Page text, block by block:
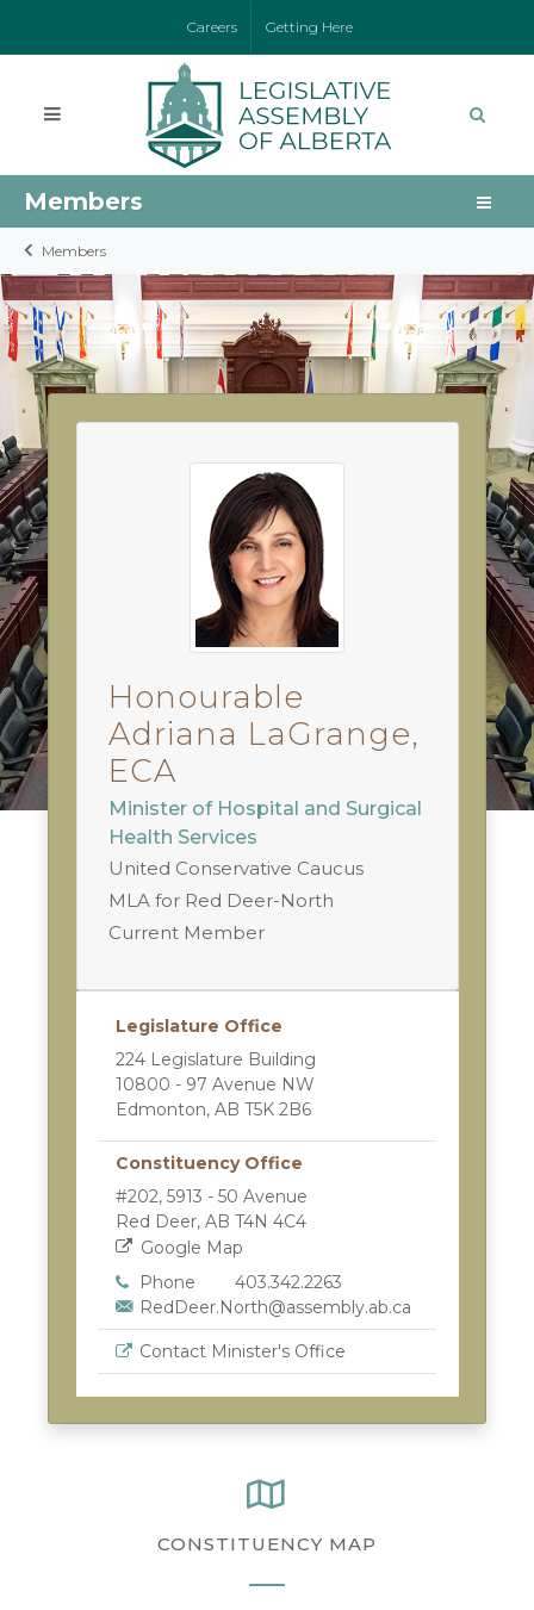
Careers Getting Here
Members
Members
Honourable
Adriana LaGrange,
ECA
Minister of Hospital and Surgical
Health Services
United Conservative Caucus
MLA for Red Deer-North
Current Member
Legislature Office
224 Legislature Building
10800 - 97 Avenue NW
Edmonton, AB T5K 2B6
Constituency Office
#202, 5913 - 50 Avenue
Red Deer, AB T4N 4C4
Google Map
Phone
403.342.2263
RedDeer.North@assembly.ab.ca
Contact Minister's Office
CONSTITUENCY MAP